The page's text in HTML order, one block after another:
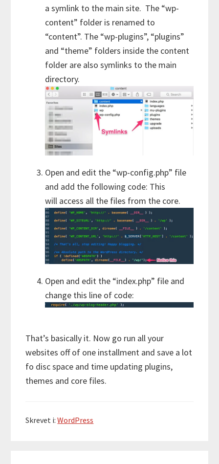
a symlink to the main site. The “wp-
content” folder is renamed to
“content”. The “wp-plugins”, “plugins”
and “theme” folders inside the content
folder are also symlinks to the main
directory.
Open and edit the “wp-config.php” file
and add the following code: This
will access all the files from the core.
Open and edit the “index.php” file and
change this line of code:
That’s basically it. Now go run all your
websites off of one installment and save a lot
fo disc space and time updating plugins,
themes and core files.
Skrevet i:WordPress